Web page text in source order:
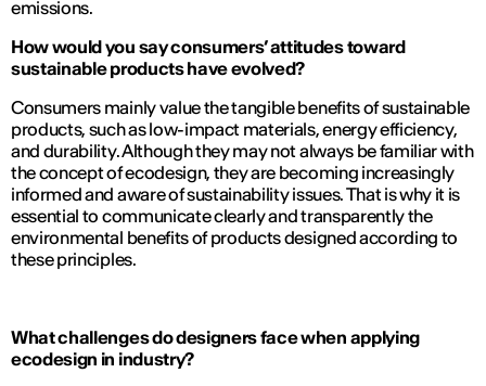
emissions.
How would you say consumers’ attitudes toward
sustainable products have evolved?
Consumers mainly value the tangible benefits of sustainable
products, such as low-impact materials, energy efficiency,
and durability. Although they may not always be familiar with
the concept of ecodesign, they are becoming increasingly
informed and aware of sustainability issues. That is why it is
essential to communicate clearly and transparently the
environmental benefits of products designed according to
these principles.
What challenges do designers face when applying
ecodesign in industry?